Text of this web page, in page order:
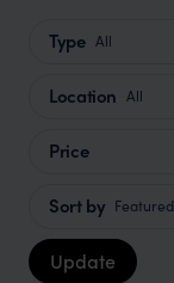
Type All
Location All
Price
Sort by Featured
Update